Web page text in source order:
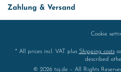
Zahlung & Versand
Cookie
* All prices incl. VAT plus Shipping costs
described
© 2026 toj.de – All Rights